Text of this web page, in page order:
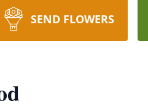
SEND FLOWERS